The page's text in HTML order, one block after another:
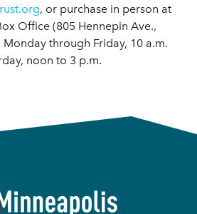
, or purchase in person at
Office (805 Hennepin Ave.,
through Friday, 10 a.m.
noon to 3 p.m.